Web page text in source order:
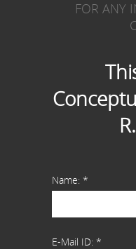
FOR ANY
Name: *
E-Mail ID: *